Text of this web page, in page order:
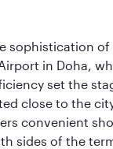
sophistication of
in Doha,
set the
close to the
convenient
sides of the